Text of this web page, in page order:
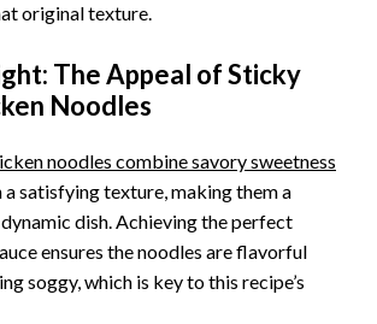
original texture.
The Appeal of Sticky
Noodles
noodles combine savory sweetness
a satisfying texture, making them a
dish. Achieving the perfect
ensures the noodles are flavorful
soggy, which is key to this recipe’s